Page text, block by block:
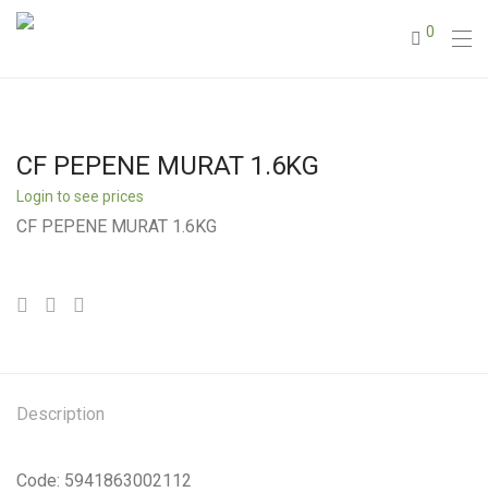
0
CF PEPENE MURAT 1.6KG
Login to see prices
CF PEPENE MURAT 1.6KG
Description
Code: 5941863002112